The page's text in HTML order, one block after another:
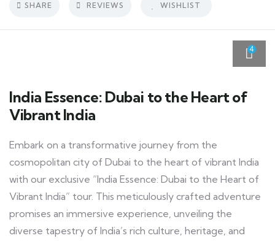
SHARE REVIEWS WISHLIST
4
India Essence: Dubai to the Heart of
Vibrant India
Embark on a transformative journey from the
cosmopolitan city of Dubai to the heart of vibrant India
with our exclusive “India Essence: Dubai to the Heart of
Vibrant India” tour. This meticulously crafted adventure
promises an immersive experience, unveiling the
diverse tapestry of India’s rich culture, heritage, and